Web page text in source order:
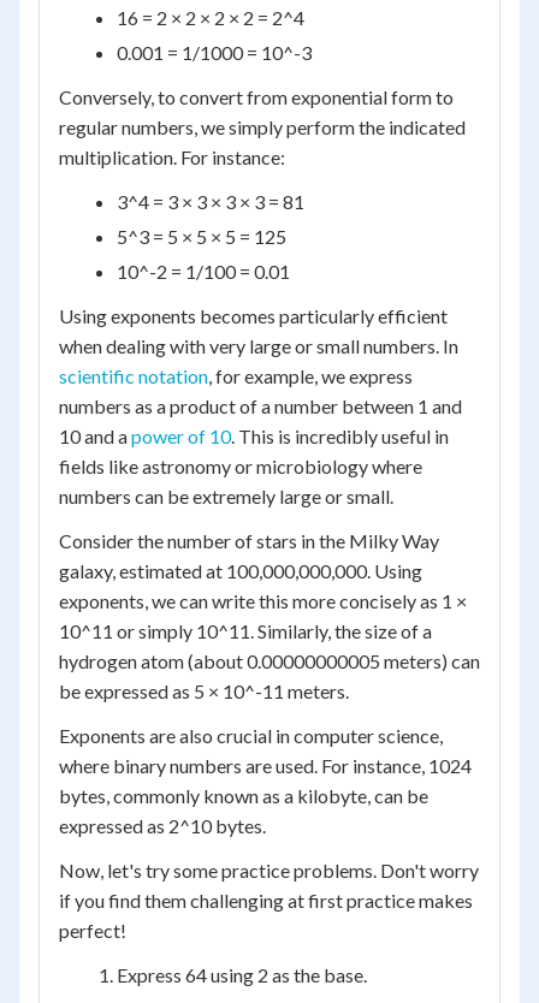
16 = 2 × 2 × 2 × 2 = 2^4
0.001 = 1/1000 = 10^-3
Conversely, to convert from exponential form to
regular numbers, we simply perform the indicated
multiplication. For instance:
3^4 = 3 × 3 × 3 × 3 = 81
5^3 = 5 × 5 × 5 = 125
10^-2 = 1/100 = 0.01
Using exponents becomes particularly efficient
when dealing with very large or small numbers. In
scientific notation, for example, we express
numbers as a product of a number between 1 and
10 and apower of 10. This is incredibly useful in
fields like astronomy or microbiology where
numbers can be extremely large or small.
Consider the number of stars in the Milky Way
galaxy, estimated at 100,000,000,000. Using
exponents, we can write this more concisely as 1 ×
10^11 or simply 10^11. Similarly, the size of a
hydrogen atom (about 0.00000000005 meters) can
be expressed as 5 × 10^-11 meters.
Exponents are also crucial in computer science,
where binary numbers are used. For instance, 1024
bytes, commonly known as a kilobyte, can be
expressed as 2^10 bytes.
Now, let's try some practice problems. Don't worry
if you find them challenging at first practice makes
perfect!
Express 64 using 2 as the base.